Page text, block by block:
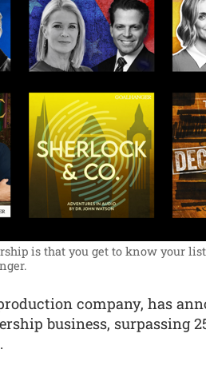
is that you get to know your
company, has
business, surpassing